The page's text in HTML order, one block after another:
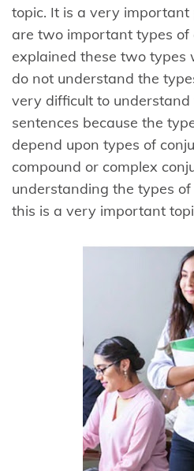
topic. It is a very important
are two important types of
explained these two types
do not understand the
very difficult to
sentences because the
depend upon types of
compound or complex
understanding the types
this is a very important